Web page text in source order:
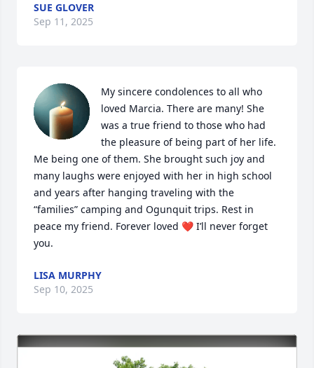
SUE GLOVER
Sep 11, 2025
My sincere condolences to all who
loved Marcia. There are many! She
was a true friend to those who had
the pleasure of being part of her life.
Me being one of them. She brought such joy and
many laughs were enjoyed with her in high school
and years after hanging traveling with the
“families” camping and Ogunquit trips. Rest in
peace my friend. Forever loved ❤️ I’ll never forget
you.
LISA MURPHY
Sep 10, 2025